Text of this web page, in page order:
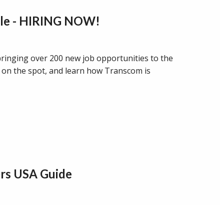
- HIRING NOW!
over 200 new job opportunities to the
the spot, and learn how Transcom is
USA Guide